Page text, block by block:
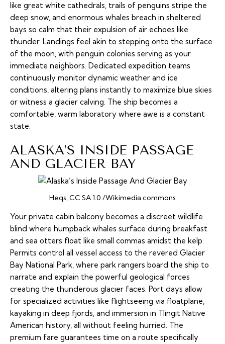
like great white cathedrals, trails of penguins stripe the
deep snow, and enormous whales breach in sheltered
bays so calm that their expulsion of air echoes like
thunder. Landings feel akin to stepping onto the surface
of the moon, with penguin colonies serving as your
immediate neighbors. Dedicated expedition teams
continuously monitor dynamic weather and ice
conditions, altering plans instantly to maximize blue skies
or witness a glacier calving. The ship becomes a
comfortable, warm laboratory where awe is a constant
state.
ALASKA’S INSIDE PASSAGE
AND GLACIER BAY
Heqs, CC SA 1.0 /Wikimedia commons
Your private cabin balcony becomes a discreet wildlife
blind where humpback whales surface during breakfast
and sea otters float like small commas amidst the kelp.
Permits control all vessel access to the revered Glacier
Bay National Park, where park rangers board the ship to
narrate and explain the powerful geological forces
creating the thunderous glacier faces. Port days allow
for specialized activities like flightseeing via floatplane,
kayaking in deep fjords, and immersion in Tlingit Native
American history, all without feeling hurried. The
premium fare guarantees time on a route specifically